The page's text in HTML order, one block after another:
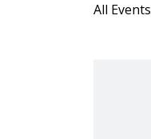
All Events